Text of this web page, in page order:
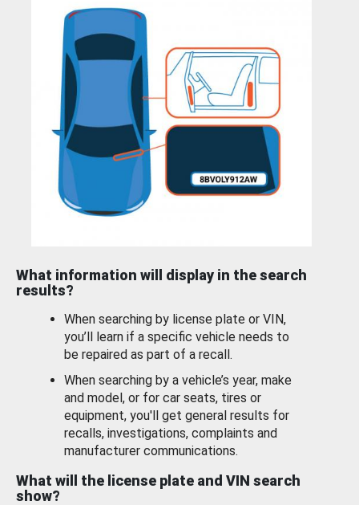
What information will display in the search
results?
When searching by license plate or VIN,
you’ll learn if a specific vehicle needs to
be repaired as part of a recall.
When searching by a vehicle’s year, make
and model, or for car seats, tires or
equipment, you'll get general results for
recalls, investigations, complaints and
manufacturer communications.
What will the license plate and VIN search
show?